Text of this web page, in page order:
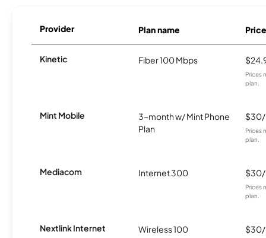
Provider Plan name Price
Kinetic Fiber 100 Mbps
Prices
plan.
Mint Mobile
3-month w/ Mint Phone
Plan
Prices
plan.
Mediacom Internet 300
Prices
plan.
Nextlink Internet Wireless 100